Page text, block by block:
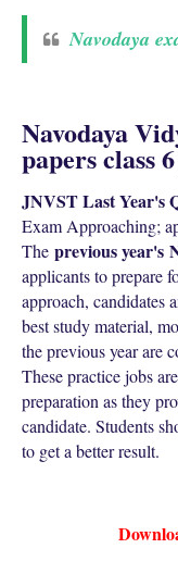
Navodaya
Navodaya
papers class
JNVST Last Year's
Exam Approaching;
The previous year's
applicants to prepare
approach, candidates
best study material,
the previous year are
These practice jobs
preparation as they
candidate. Students
to get a better result.